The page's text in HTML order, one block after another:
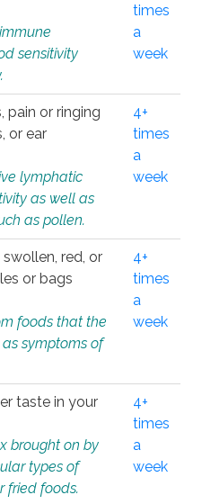
sensitivity
times
a
week
pain or ringing
or ear
lymphatic
as well as
as pollen.
4+
times
a
week
red, or
or bags
foods that the
symptoms of
4+
times
a
week
taste in your
brought on by
types of
fried foods.
4+
times
a
week